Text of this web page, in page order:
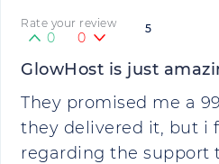
5
Rate your review
0 0
GlowHost is just
They promised me a
they delivered it, but i
regarding the support